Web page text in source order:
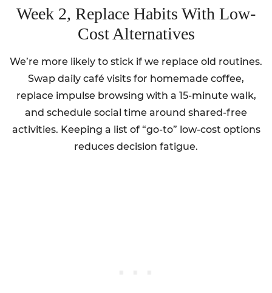
Week 2, Replace Habits With Low-
Cost Alternatives
We’re more likely to stick if we replace old routines.
Swap daily café visits for homemade coffee,
replace impulse browsing with a 15-minute walk,
and schedule social time around shared-free
activities. Keeping a list of “go-to” low-cost options
reduces decision fatigue.